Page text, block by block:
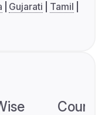
Gujarati
Tamil